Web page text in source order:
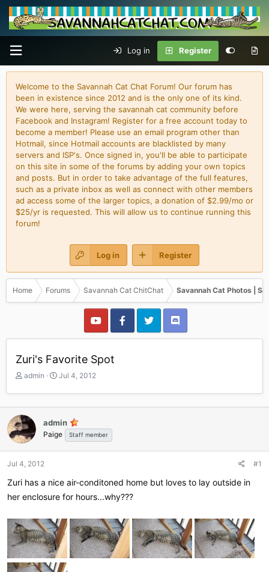
Log in Register
Welcome to the Savannah Cat Chat Forum! Our forum has
been in existence since 2012 and is the only one of its kind.
We were here, serving the savannah cat community before
Facebook and Instagram! Register for a free account today to
become a member! Please use an email program other than
Hotmail, since Hotmail accounts are blacklisted by many
servers and ISP's. Once signed in, you'll be able to participate
on this site in some of the forums by adding your own topics
and posts. But in order to take advantage of the full features,
such as a private inbox as well as connect with other members
ad access some of the larger topics, a donation of $2.99/mo or
$25/yr is requested. This will allow us to continue running this
forum!
Log in Register
Home Forums Savannah Cat ChitChat Savannah Cat Photos |
Zuri's Favorite Spot
T
r
e
a
d
s
t
e
admin
S
a
r
a
t
Jul 4, 2012
admin
Paige Staff member
Jul 4, 2012 #1
Zuri has a nice air-conditoned home but loves to lay outside in
her enclosure for hours...why???